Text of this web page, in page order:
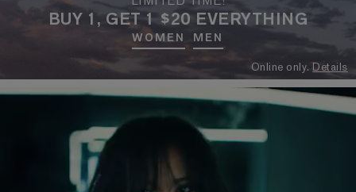
BUY 1, GET 1 $20 EVERYTHING
WOMEN MEN
Online only. Details